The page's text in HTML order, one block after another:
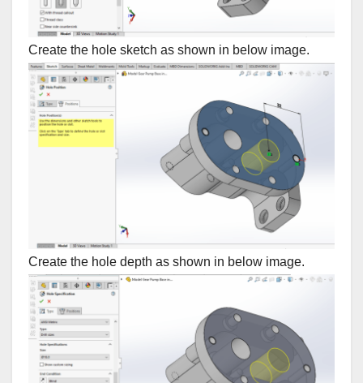
Create the hole sketch as shown in below image.
Create the hole depth as shown in below image.